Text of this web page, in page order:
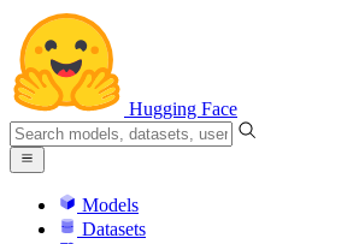
Hugging Face
Models
Datasets